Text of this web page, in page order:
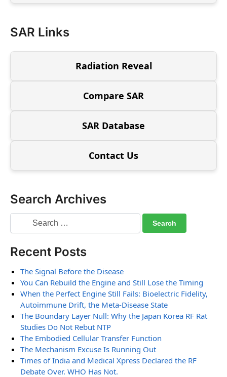
SAR Links
Radiation Reveal
Compare SAR
SAR Database
Contact Us
Search Archives
Recent Posts
The Signal Before the Disease
You Can Rebuild the Engine and Still Lose the Timing
When the Perfect Engine Still Fails: Bioelectric Fidelity,
Autoimmune Drift, the Meta-Disease State
The Boundary Layer Null: Why the Japan Korea RF Rat
Studies Do Not Rebut NTP
The Embodied Cellular Transfer Function
The Mechanism Excuse Is Running Out
Times of India and Medical Xpress Declared the RF
Debate Over. WHO Has Not.